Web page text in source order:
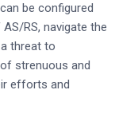
be configured
RS, navigate the
threat to
strenuous and
efforts and